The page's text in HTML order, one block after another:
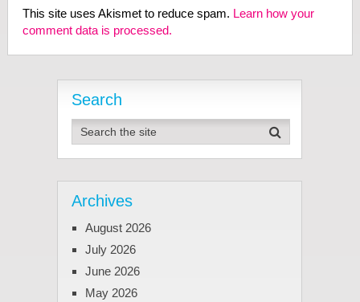
This site uses Akismet to reduce spam. Learn how your
comment data is processed.
Search
Archives
August 2026
July 2026
June 2026
May 2026